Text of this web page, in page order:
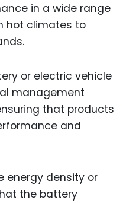
in a wide range
hot climates to
or electric vehicle
management
that products
and
energy density or
the battery